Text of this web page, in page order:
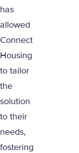
has
allowed
Connect
Housing
to tailor
the
solution
to their
needs,
fostering